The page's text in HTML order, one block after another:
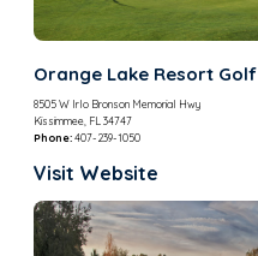
Orange Lake Resort Golf
8505 W Irlo Bronson Memorial Hwy
Kissimmee, FL 34747
Phone:407-239-1050
Visit Website